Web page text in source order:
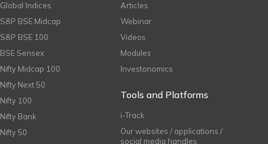
Global Indices
S&P BSE Midcap
S&P BSE 100
BSE Sensex
Nifty Midcap 100
Nifty Next 50
Nifty 100
Nifty Bank
Nifty 50
Articles
Webinar
Videos
Modules
Investonomics
Tools and Platforms
i-Track
Our websites / applications /
social media handles